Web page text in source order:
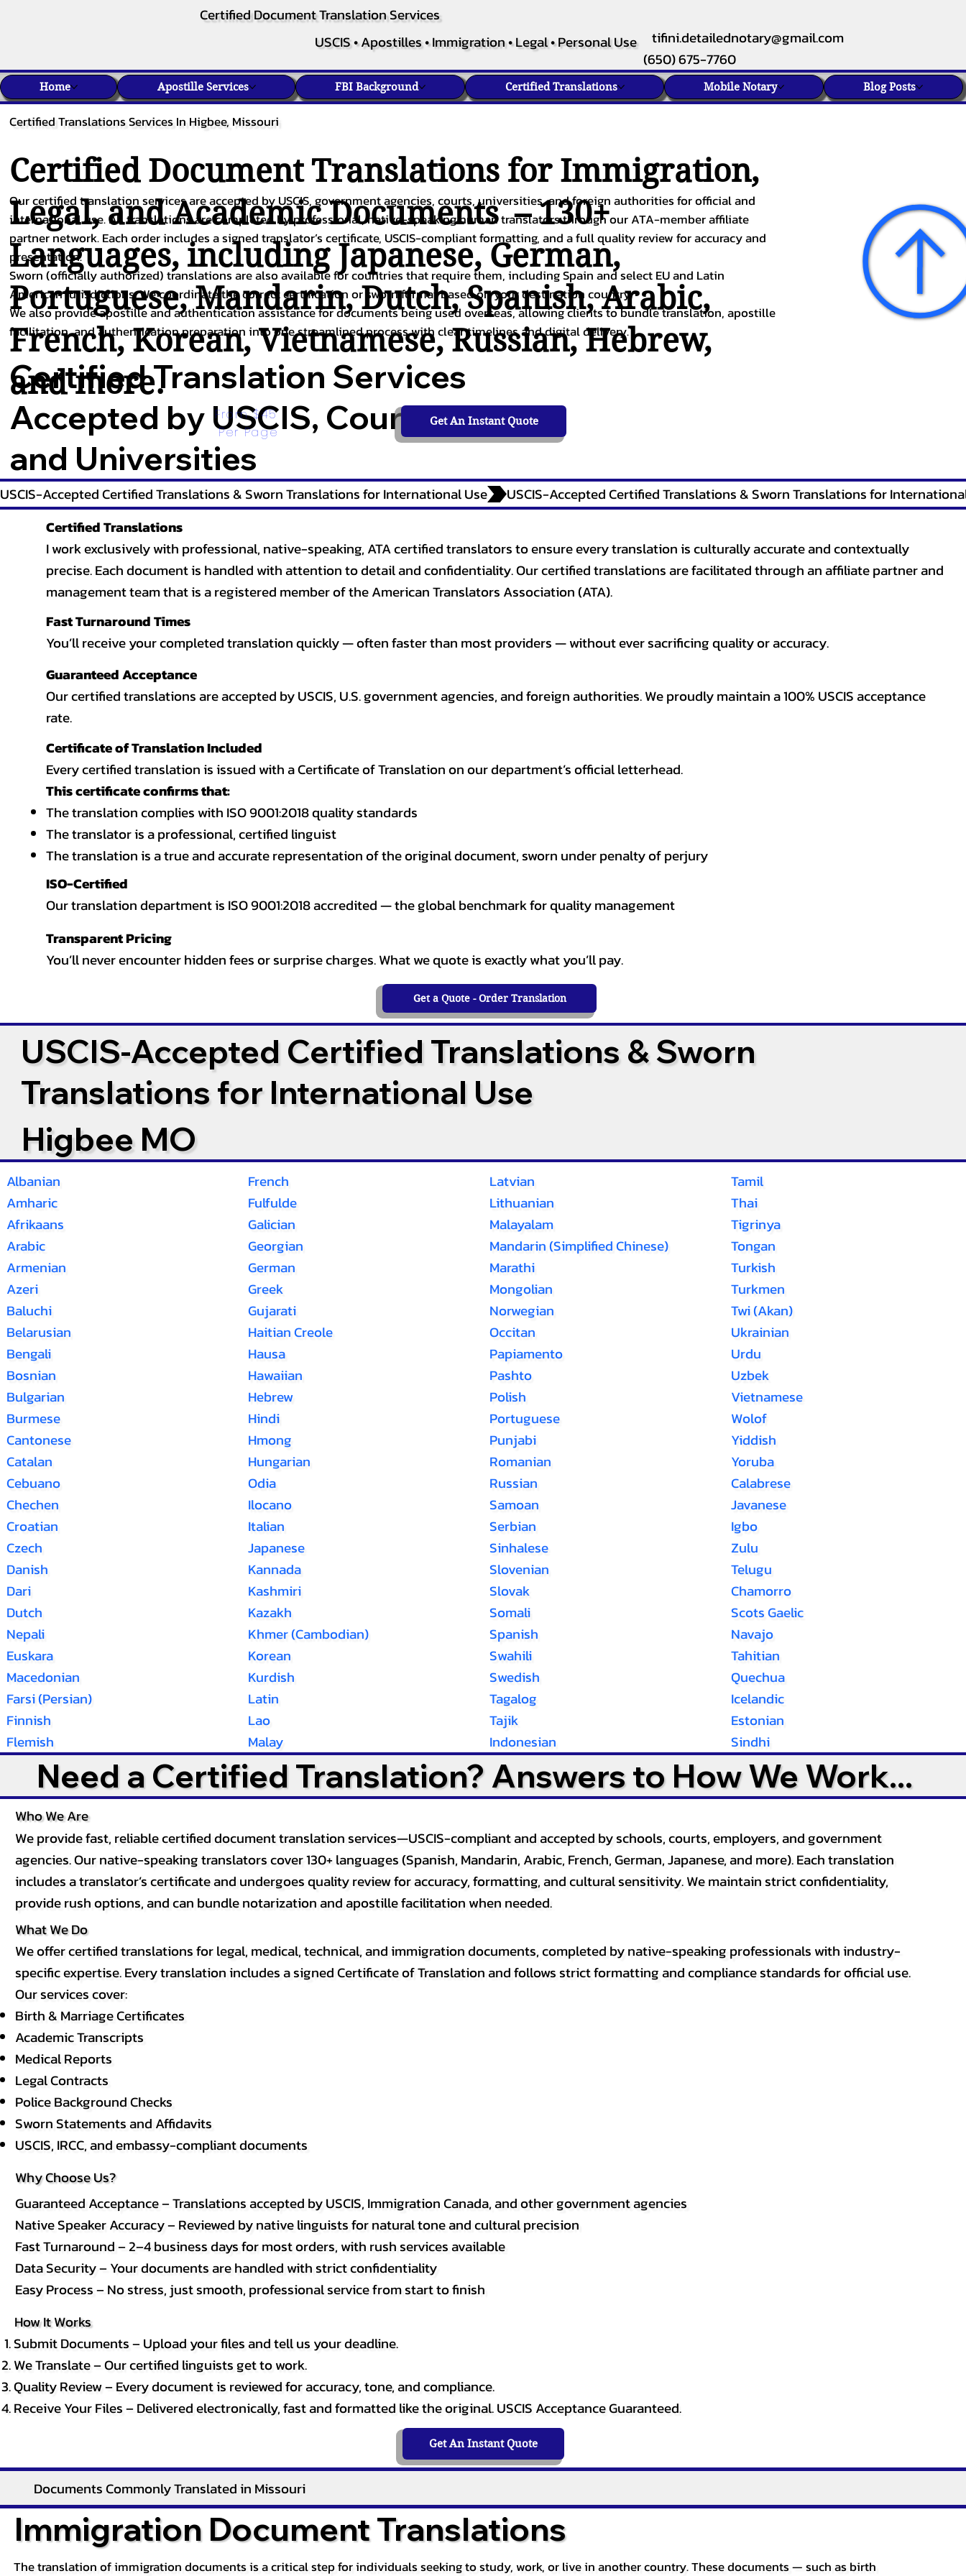
Certified Document Translation Services
USCIS • Apostilles • Immigration • Legal • Personal Use
tifini.detailednotary@gmail.com
(650) 675-7760
Home Apostille Services FBI Background Certified Translations Mobile Notary Blog Posts
Certified Translations Services In Higbee, Missouri
Certified Document Translations for Immigration,
Legal, and Academic Documents – 130+
Languages, including Japanese, German,
Portuguese,Mandarin,Dutch,Spanish,Arabic,
French,Korean,Vietnamese,Russian,Hebrew,
and more.
Our certified translation services are accepted by USCIS, government agencies, courts, universities, and foreign authorities for official and
international use. All translations are completed by professional, native-speaking human translators through our ATA-member affiliate
partner network. Each order includes a signed translator’s certificate, USCIS-compliant formatting, and a full quality review for accuracy and
presentation.
Sworn (officially authorized) translations are also available for countries that require them, including Spain and select EU and Latin
American jurisdictions. We coordinate the correct certification or sworn format based on your destination country.
We also provide apostille and authentication assistance for documents being used overseas, allowing clients to bundle translation, apostille
facilitation, and authentication preparation into one streamlined process with clear timelines and digital delivery.
Certified Translation Services
Accepted by USCIS, Courts,
and Universities
From $45
Per Page
Get An Instant Quote
USCIS-Accepted Certified Translations & Sworn Translations for International Use
Certified Translations
I work exclusively with professional, native-speaking, ATA certified translators to ensure every translation is culturally accurate and contextually
precise. Each document is handled with attention to detail and confidentiality. Our certified translations are facilitated through an affiliate partner and
management team that is a registered member of the American Translators Association (ATA).
Fast Turnaround Times
You’ll receive your completed translation quickly — often faster than most providers — without ever sacrificing quality or accuracy.
Guaranteed Acceptance
Our certified translations are accepted by USCIS, U.S. government agencies, and foreign authorities. We proudly maintain a 100% USCIS acceptance
rate.
Certificate of Translation Included
Every certified translation is issued with a Certificate of Translation on our department’s official letterhead.
This certificate confirms that:
The translation complies with ISO 9001:2018 quality standards
The translator is a professional, certified linguist
The translation is a true and accurate representation of the original document, sworn under penalty of perjury
ISO-Certified
Our translation department is ISO 9001:2018 accredited — the global benchmark for quality management
Transparent Pricing
You’ll never encounter hidden fees or surprise charges. What we quote is exactly what you’ll pay.
Get a Quote - Order Translation
USCIS-Accepted Certified Translations & Sworn
Translations for International Use
Higbee MO
Albanian
Amharic
Afrikaans
Arabic
Armenian
Azeri
Baluchi
Belarusian
Bengali
Bosnian
Bulgarian
Burmese
Cantonese
Catalan
Cebuano
Chechen
Croatian
Czech
Danish
Dari
Dutch
Nepali
Euskara
Macedonian
Farsi (Persian)
Finnish
Flemish
French
Fulfulde
Galician
Georgian
German
Greek
Gujarati
Haitian Creole
Hausa
Hawaiian
Hebrew
Hindi
Hmong
Hungarian
Odia
Ilocano
Italian
Japanese
Kannada
Kashmiri
Kazakh
Khmer (Cambodian)
Korean
Kurdish
Latin
Lao
Malay
Latvian
Lithuanian
Malayalam
Mandarin (Simplified Chinese)
Marathi
Mongolian
Norwegian
Occitan
Papiamento
Pashto
Polish
Portuguese
Punjabi
Romanian
Russian
Samoan
Serbian
Sinhalese
Slovenian
Slovak
Somali
Spanish
Swahili
Swedish
Tagalog
Tajik
Indonesian
Tamil
Thai
Tigrinya
Tongan
Turkish
Turkmen
Twi (Akan)
Ukrainian
Urdu
Uzbek
Vietnamese
Wolof
Yiddish
Yoruba
Calabrese
Javanese
Igbo
Zulu
Telugu
Chamorro
Scots Gaelic
Navajo
Tahitian
Quechua
Icelandic
Estonian
Sindhi
Need a Certified Translation? Answers to How We Work...
Who We Are
We provide fast, reliable certified document translation services—USCIS-compliant and accepted by schools, courts, employers, and government
agencies. Our native-speaking translators cover 130+ languages (Spanish, Mandarin, Arabic, French, German, Japanese, and more). Each translation
includes a translator’s certificate and undergoes quality review for accuracy, formatting, and cultural sensitivity. We maintain strict confidentiality,
provide rush options, and can bundle notarization and apostille facilitation when needed.
What We Do
We offer certified translations for legal, medical, technical, and immigration documents, completed by native-speaking professionals with industry-
specific expertise. Every translation includes a signed Certificate of Translation and follows strict formatting and compliance standards for official use.
Our services cover:
Birth & Marriage Certificates
Academic Transcripts
Medical Reports
Legal Contracts
Police Background Checks
Sworn Statements and Affidavits
USCIS, IRCC, and embassy-compliant documents
Why Choose Us?
Guaranteed Acceptance – Translations accepted by USCIS, Immigration Canada, and other government agencies
Native Speaker Accuracy – Reviewed by native linguists for natural tone and cultural precision
Fast Turnaround – 2–4 business days for most orders, with rush services available
Data Security – Your documents are handled with strict confidentiality
Easy Process – No stress, just smooth, professional service from start to finish
How It Works
Submit Documents – Upload your files and tell us your deadline.
We Translate – Our certified linguists get to work.
Quality Review – Every document is reviewed for accuracy, tone, and compliance.
Receive Your Files – Delivered electronically, fast and formatted like the original. USCIS Acceptance Guaranteed.
Get An Instant Quote
Documents Commonly Translated in Missouri
Immigration Document Translations
The translation of immigration documents is a critical step for individuals seeking to study, work, or live in another country. These documents — such as birth